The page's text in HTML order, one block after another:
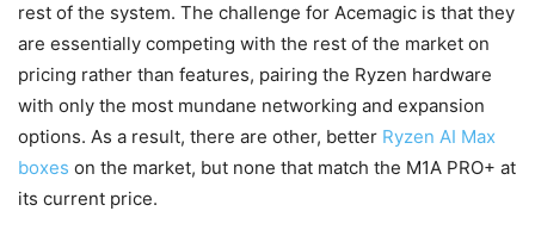
rest of the system. The challenge for Acemagic is that they
are essentially competing with the rest of the market on
pricing rather than features, pairing the Ryzen hardware
with only the most mundane networking and expansion
options. As a result, there are other, better Ryzen AI Max
boxes on the market, but none that match the M1A PRO+ at
its current price.